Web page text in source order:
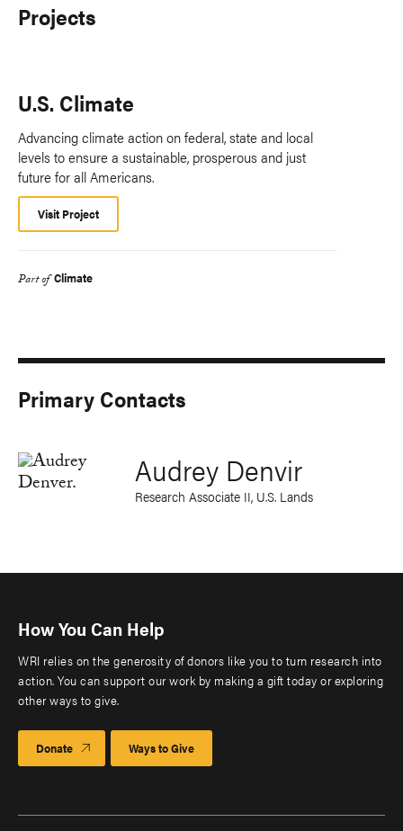
Projects
U.S. Climate
Advancing climate action on federal, state and local
levels to ensure a sustainable, prosperous and just
future for all Americans.
Visit Project
Part of Climate
Primary Contacts
Audrey Denvir
Research Associate II, U.S. Lands
How You Can Help
WRI relies on the generosity of donors like you to turn research into
action. You can support our work by making a gift today or exploring
other ways to give.
Donate Ways to Give